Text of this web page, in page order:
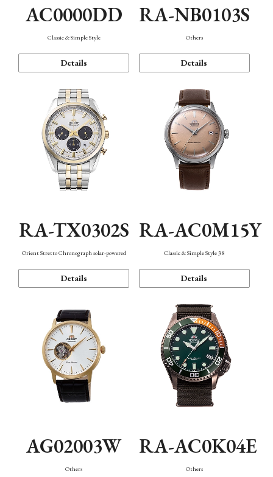
AC0000DD
Classic & Simple Style
Details
RA-NB0103S
Others
Details
RA-TX0302S
Orient Stretto Chronograph solar-powered
Details
RA-AC0M15Y
Classic & Simple Style 38
Details
AG02003W
Others
RA-AC0K04E
Others